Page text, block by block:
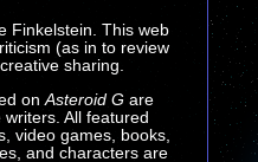
Finkelstein. This web
(as in to review
sharing.
on Asteroid Gare
All featured
video games, books,
and characters are